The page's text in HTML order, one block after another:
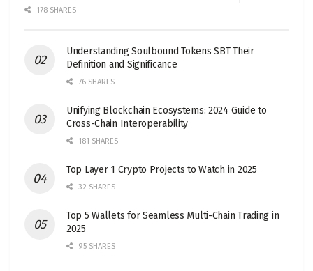
178 SHARES
Understanding Soulbound Tokens SBT Their
Definition and Significance
76 SHARES
Unifying Blockchain Ecosystems: 2024 Guide to
Cross-Chain Interoperability
181 SHARES
Top Layer 1 Crypto Projects to Watch in 2025
32 SHARES
Top 5 Wallets for Seamless Multi-Chain Trading in
2025
95 SHARES